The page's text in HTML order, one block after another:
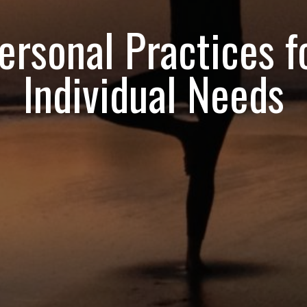
Practices
Individual Needs